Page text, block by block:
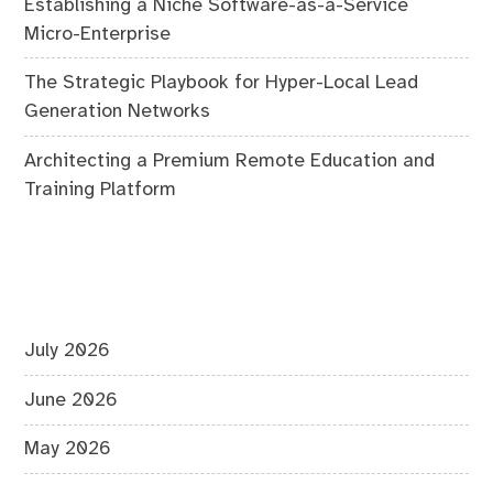
Establishing a Niche Software-as-a-Service
Micro-Enterprise
The Strategic Playbook for Hyper-Local Lead
Generation Networks
Architecting a Premium Remote Education and
Training Platform
July 2026
June 2026
May 2026